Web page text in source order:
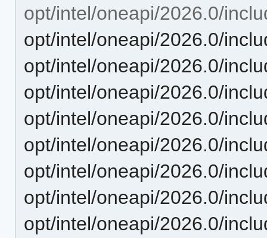
opt/intel/oneapi/2026.0/
opt/intel/oneapi/2026.0/
opt/intel/oneapi/2026.0/
opt/intel/oneapi/2026.0/
opt/intel/oneapi/2026.0/
opt/intel/oneapi/2026.0/
opt/intel/oneapi/2026.0/
opt/intel/oneapi/2026.0/
opt/intel/oneapi/2026.0/